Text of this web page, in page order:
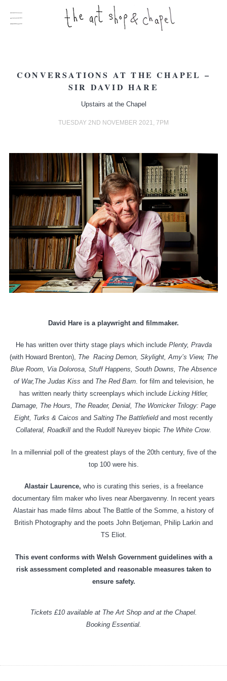
CONVERSATIONS AT THE CHAPEL –
SIR DAVID HARE
Upstairs at the Chapel
TUESDAY 2ND NOVEMBER 2021, 7PM
David Hare is a playwright and filmmaker.
He has written over thirty stage plays which include Plenty, Pravda
(with Howard Brenton), The Racing Demon, Skylight, Amy’s View, The
Blue Room, Via Dolorosa, Stuff Happens, South Downs, The Absence
of War,The Judas Kiss and The Red Barn. for film and television, he
has written nearly thirty screenplays which include Licking Hitler,
Damage, The Hours, The Reader, Denial, The Worricker Trilogy: Page
Eight, Turks & Caicos and Salting The Battlefieldand most recently
Collateral, Roadkill and the Rudolf Nureyev biopic The White Crow.
In a millennial poll of the greatest plays of the 20th century, five of the
top 100 were his.
Alastair Laurence, who is curating this series, is a freelance
documentary film maker who lives near Abergavenny. In recent years
Alastair has made films about The Battle of the Somme, a history of
British Photography and the poets John Betjeman, Philip Larkin and
TS Eliot.
This event conforms with Welsh Government guidelines with a
risk assessment completed and reasonable measures taken to
ensure safety.
Tickets £10 available at The Art Shop and at the Chapel.
Booking Essential.